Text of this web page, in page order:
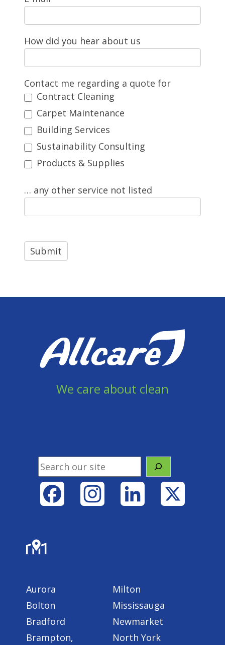
How did you hear about us
Contact me regarding a quote for
Contract Cleaning
Carpet Maintenance
Building Services
Sustainability Consulting
Products & Supplies
… any other service not listed
We care about clean
Search
Facebook Instagram LinkedIn
Aurora
Bolton
Bradford
Brampton,
Milton
Mississauga
Newmarket
North York